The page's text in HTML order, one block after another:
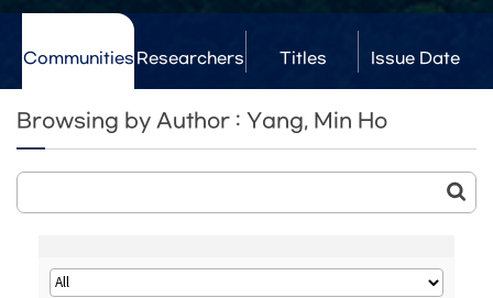
Communities Researchers Titles Issue Date
Browsing by Author : Yang, Min Ho